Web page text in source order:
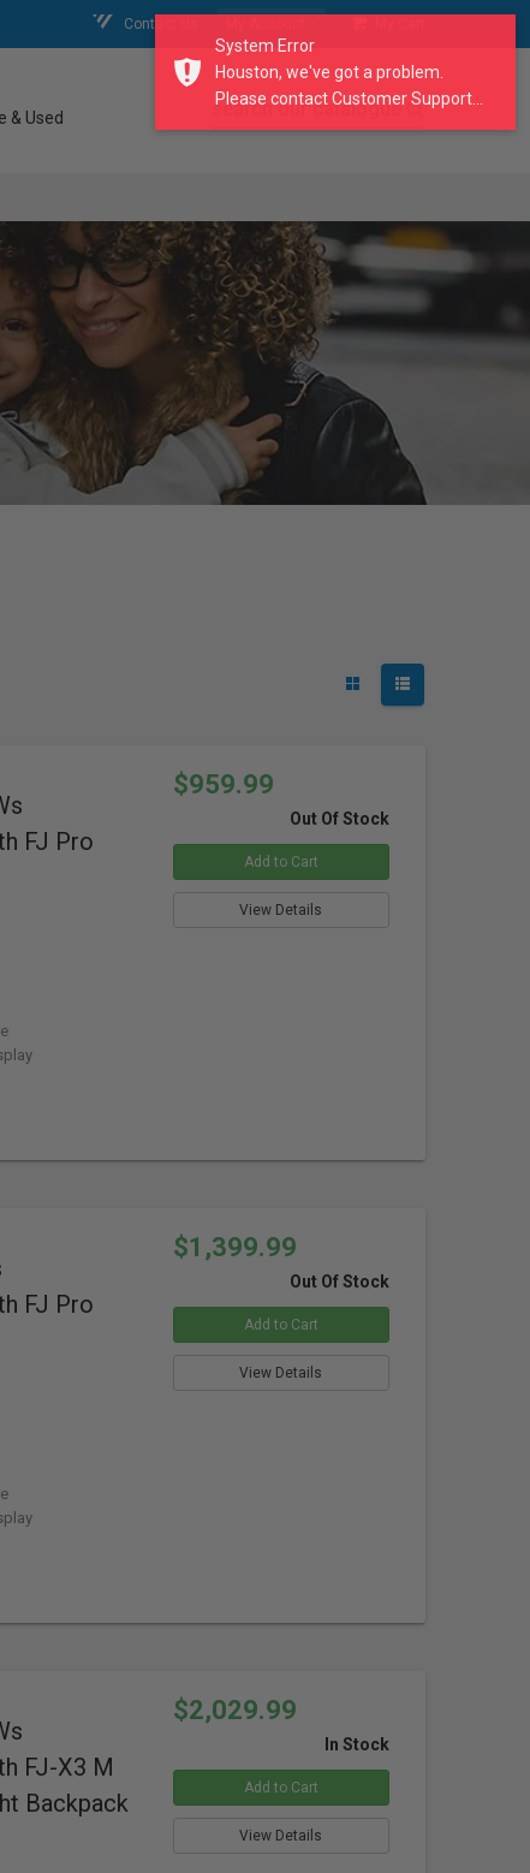
Contact Us
& Used search our catalogue
FJ Pro
$959.99
Out Of Stock
Add to Cart
View Details
FJ Pro
$1,399.99
Out Of Stock
Add to Cart
View Details
FJ-X3 M
Backpack
$2,029.99
In Stock
Add to Cart
View Details
System Error
Houston, we've got a problem.
Please contact Customer Support...